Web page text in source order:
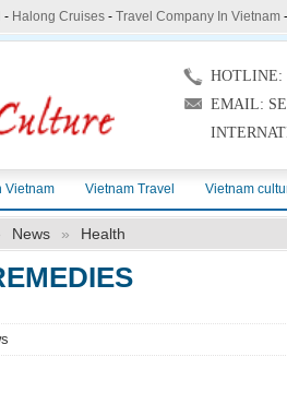
- Halong Cruises- Travel Company In Vietnam
HOTLINE:
EMAIL:
Vietnam Vietnam Travel Vietnam
News » Health